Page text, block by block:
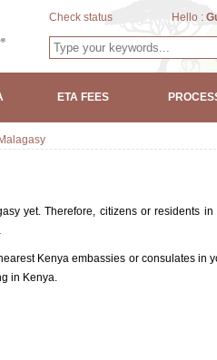
Check status Hello :
ETA FEES
yet. Therefore, citizens or residents
Kenya embassies or consulates in
in Kenya.